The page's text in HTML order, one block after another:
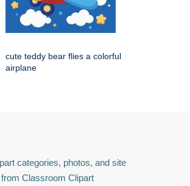
cute teddy bear flies a colorful
airplane
categories, photos, and site
Classroom Clipart